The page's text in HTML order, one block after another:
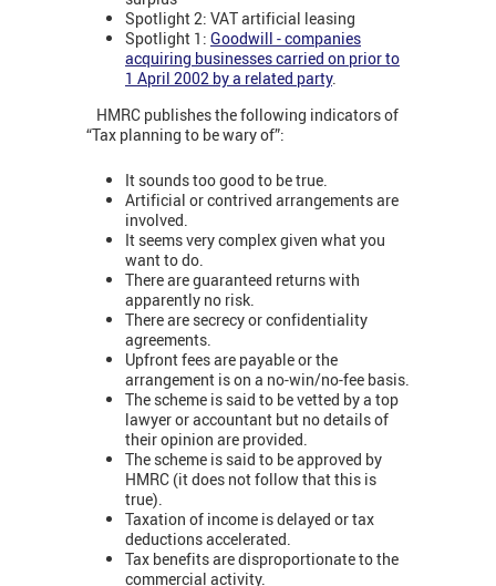
Spotlight 2: VAT artificial leasing
Spotlight 1: Goodwill - companies
acquiring businesses carried on prior to
1 April 2002 by a related party.
HMRC publishes the following indicators of
“Tax planning to be wary of”:
It sounds too good to be true.
Artificial or contrived arrangements are
involved.
It seems very complex given what you
want to do.
There are guaranteed returns with
apparently no risk.
There are secrecy or confidentiality
agreements.
Upfront fees are payable or the
arrangement is on a no-win/no-fee basis.
The scheme is said to be vetted by a top
lawyer or accountant but no details of
their opinion are provided.
The scheme is said to be approved by
HMRC (it does not follow that this is
true).
Taxation of income is delayed or tax
deductions accelerated.
Tax benefits are disproportionate to the
commercial activity.